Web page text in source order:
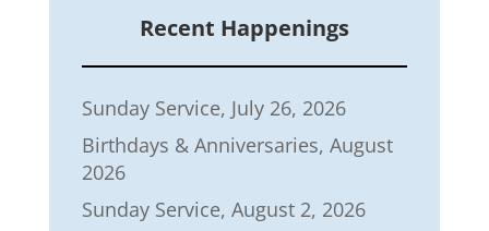
Recent Happenings
Sunday Service, July 26, 2026
Birthdays & Anniversaries, August
2026
Sunday Service, August 2, 2026